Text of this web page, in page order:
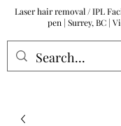
Laser hair removal / IPL
pen | Surrey, BC |